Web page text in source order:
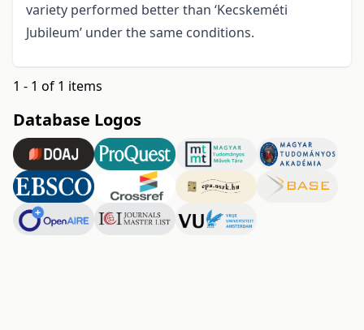
variety performed better than ‘Kecskeméti
Jubileum’ under the same conditions.
1 - 1 of 1 items
Database Logos